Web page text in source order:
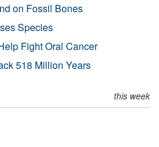
on Fossil Bones
Species
Fight Oral Cancer
518 Million Years
this week